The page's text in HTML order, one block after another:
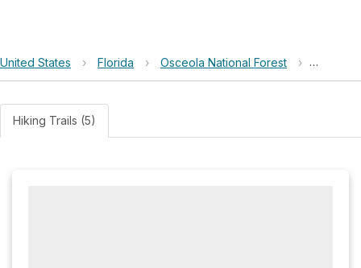
United States › Florida › Osceola National Forest › Jerry
Hiking Trails (5)